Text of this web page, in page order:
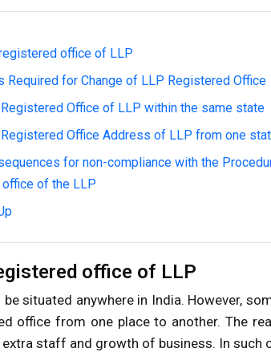
office of LLP
Required for Change of LLP Registered Office
Office of LLP within the same state
Office Address of LLP from one
for non-compliance with the
of the LLP
office of LLP
situated anywhere in India. However,
office from one place to another. The
staff and growth of business. In such